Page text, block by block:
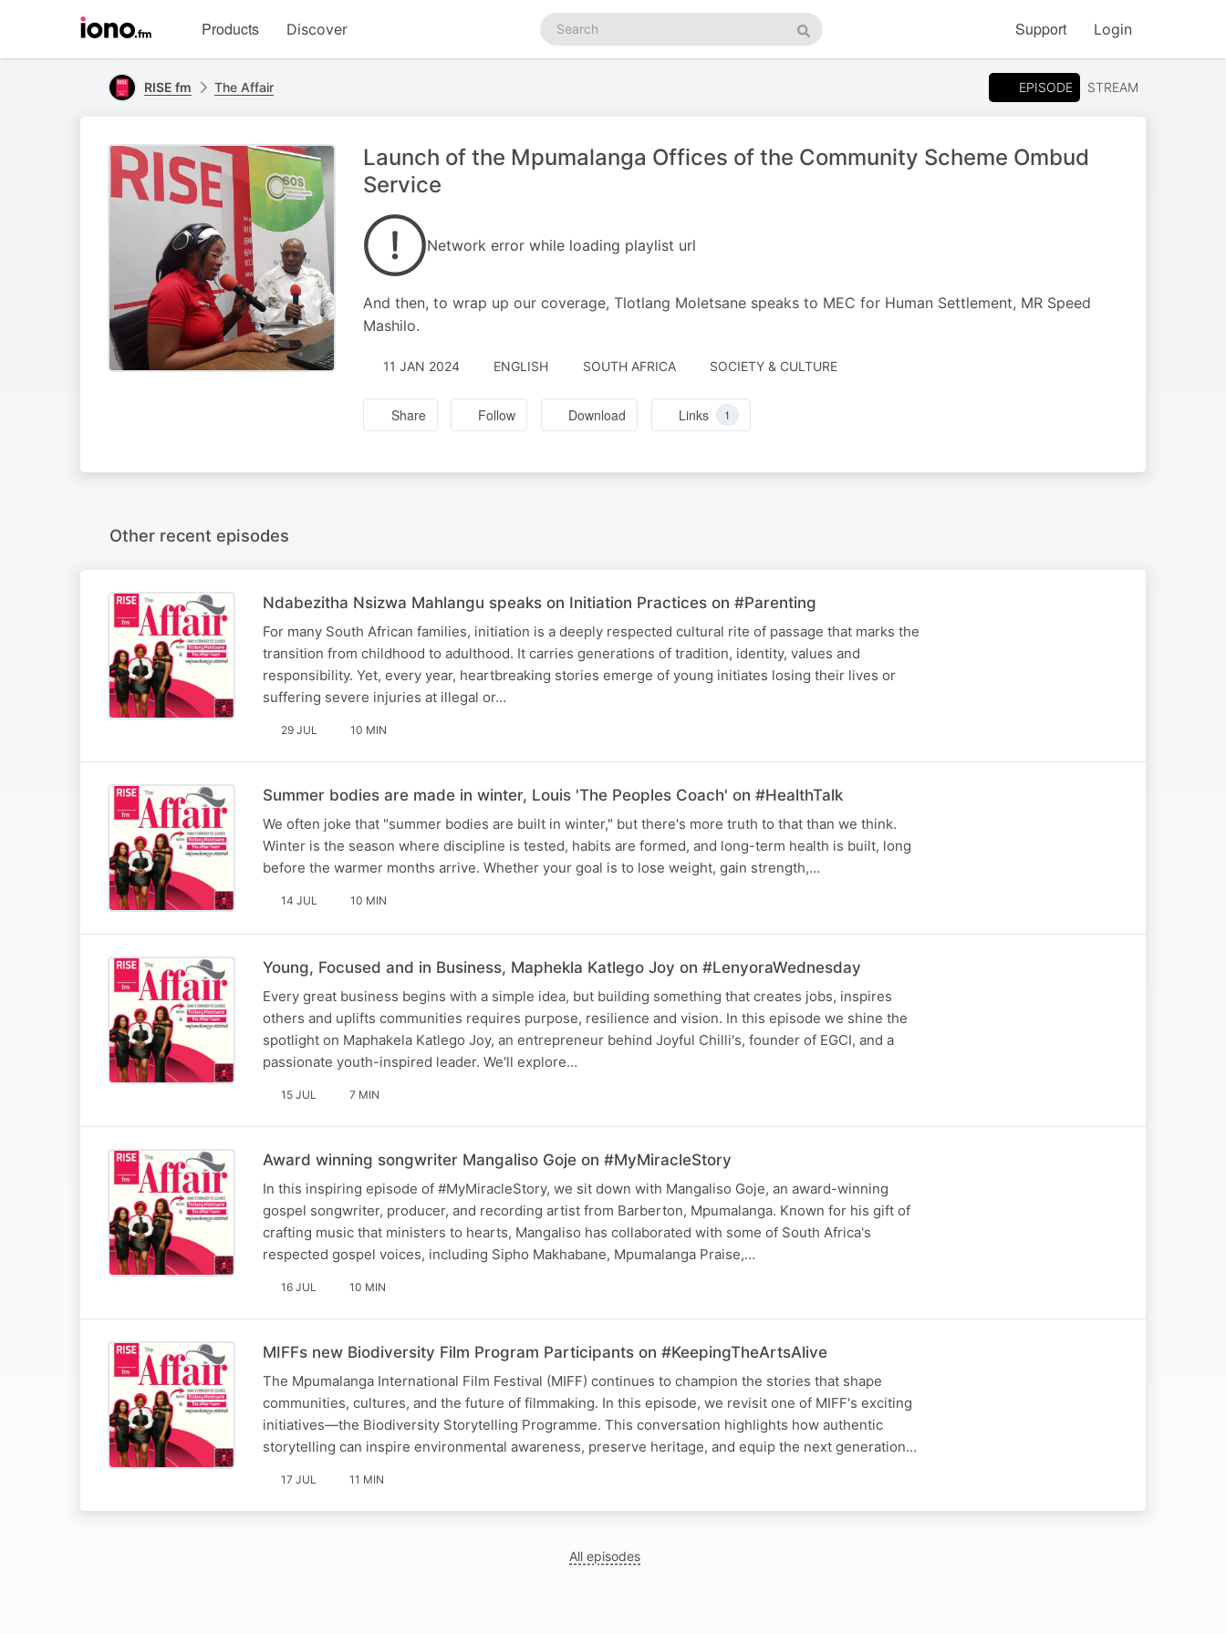
homepage
Products Discover
Search
podcasts
Search
Support Login
RISE fm The Affair EPISODE STREAM
Launch of the Mpumalanga Offices of the Community Scheme Ombud
Service
Network error while loading playlist url
And then, to wrap up our coverage, Tlotlang Moletsane speaks to MEC for Human Settlement, MR Speed
Mashilo.
11 JAN 2024 ENGLISH SOUTH AFRICA SOCIETY & CULTURE
Share Follow Download Links 1
Other recent episodes
Ndabezitha Nsizwa Mahlangu speaks on Initiation Practices on #Parenting
For many South African families, initiation is a deeply respected cultural rite of passage that marks the
transition from childhood to adulthood. It carries generations of tradition, identity, values and
responsibility. Yet, every year, heartbreaking stories emerge of young initiates losing their lives or
suffering severe injuries at illegal or…
29 JUL 10 MIN
Summer bodies are made in winter, Louis 'The Peoples Coach' on #HealthTalk
We often joke that "summer bodies are built in winter," but there's more truth to that than we think.
Winter is the season where discipline is tested, habits are formed, and long-term health is built, long
before the warmer months arrive. Whether your goal is to lose weight, gain strength,…
14 JUL 10 MIN
Young, Focused and in Business, Maphekla Katlego Joy on #LenyoraWednesday
Every great business begins with a simple idea, but building something that creates jobs, inspires
others and uplifts communities requires purpose, resilience and vision. In this episode we shine the
spotlight on Maphakela Katlego Joy, an entrepreneur behind Joyful Chilli's, founder of EGCI, and a
passionate youth-inspired leader. We'll explore…
15 JUL 7 MIN
Award winning songwriter Mangaliso Goje on #MyMiracleStory
In this inspiring episode of #MyMiracleStory, we sit down with Mangaliso Goje, an award-winning
gospel songwriter, producer, and recording artist from Barberton, Mpumalanga. Known for his gift of
crafting music that ministers to hearts, Mangaliso has collaborated with some of South Africa's
respected gospel voices, including Sipho Makhabane, Mpumalanga Praise,…
16 JUL 10 MIN
MIFFs new Biodiversity Film Program Participants on #KeepingTheArtsAlive
The Mpumalanga International Film Festival (MIFF) continues to champion the stories that shape
communities, cultures, and the future of filmmaking. In this episode, we revisit one of MIFF's exciting
initiatives—the Biodiversity Storytelling Programme. This conversation highlights how authentic
storytelling can inspire environmental awareness, preserve heritage, and equip the next generation…
17 JUL 11 MIN
All episodes